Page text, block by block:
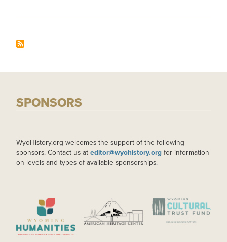
SPONSORS
WyoHistory.org welcomes the support of the following
sponsors. Contact us at editor@wyohistory.org for information
on levels and types of available sponsorships.
IMAGE IMAGE IMAGE